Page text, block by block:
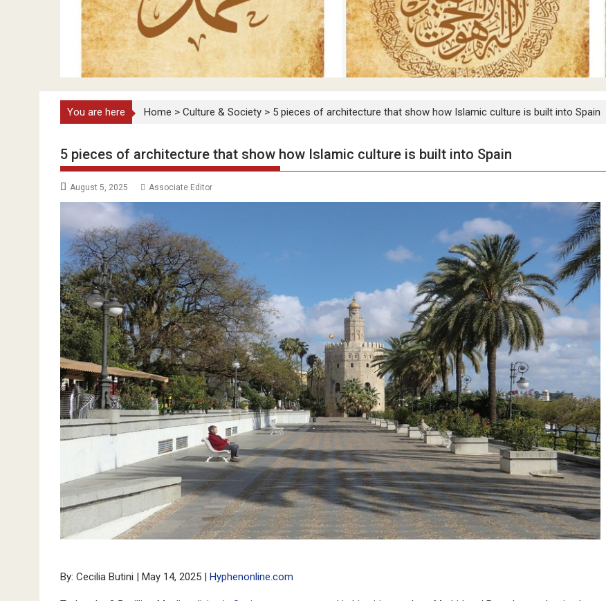
You are here Home > Culture & Society > 5 pieces of architecture that show how Islamic culture is built into Spain
5 pieces of architecture that show how Islamic culture is built into Spain
August 5, 2025 Associate Editor
By: Cecilia Butini | May 14, 2025 | Hyphenonline.com